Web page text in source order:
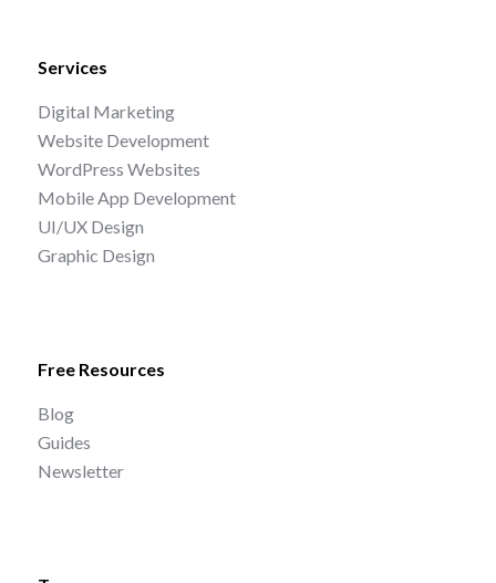
Services
Digital Marketing
Website Development
WordPress Websites
Mobile App Development
UI/UX Design
Graphic Design
Free Resources
Blog
Guides
Newsletter